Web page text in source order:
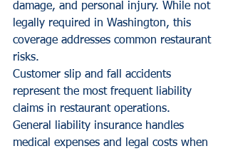
damage, and personal injury. While not
legally required in Washington, this
coverage addresses common restaurant
risks.
Customer slip and fall accidents
represent the most frequent liability
claims in restaurant operations.
General liability insurance handles
medical expenses and legal costs when